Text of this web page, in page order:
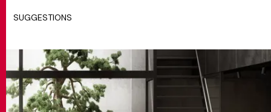
CONTACTS
SUGGESTIONS